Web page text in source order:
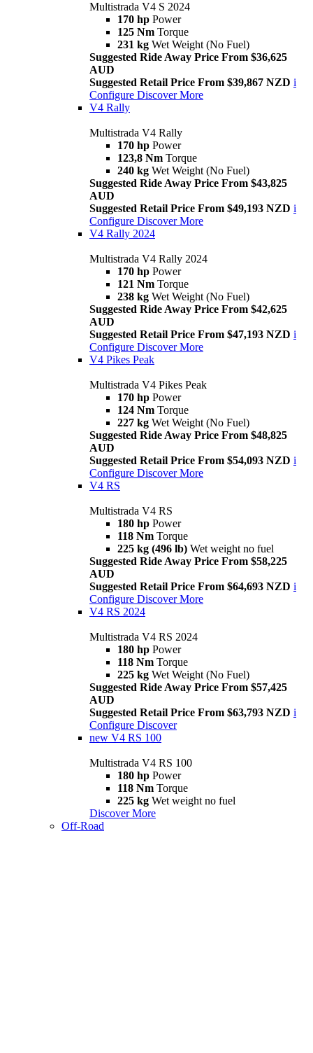
Multistrada V4 S 2024
170 hp Power
125 Nm Torque
231 kg Wet Weight (No Fuel)
Suggested Ride Away Price From $36,625
AUD
Suggested Retail Price From $39,867 NZD i
Configure Discover More
V4 Rally
Multistrada V4 Rally
170 hp Power
123,8 Nm Torque
240 kg Wet Weight (No Fuel)
Suggested Ride Away Price From $43,825
AUD
Suggested Retail Price From $49,193 NZD i
Configure Discover More
V4 Rally 2024
Multistrada V4 Rally 2024
170 hp Power
121 Nm Torque
238 kg Wet Weight (No Fuel)
Suggested Ride Away Price From $42,625
AUD
Suggested Retail Price From $47,193 NZD i
Configure Discover More
V4 Pikes Peak
Multistrada V4 Pikes Peak
170 hp Power
124 Nm Torque
227 kg Wet Weight (No Fuel)
Suggested Ride Away Price From $48,825
AUD
Suggested Retail Price From $54,093 NZD i
Configure Discover More
V4 RS
Multistrada V4 RS
180 hp Power
118 Nm Torque
225 kg (496 lb) Wet weight no fuel
Suggested Ride Away Price From $58,225
AUD
Suggested Retail Price From $64,693 NZD i
Configure Discover More
V4 RS 2024
Multistrada V4 RS 2024
180 hp Power
118 Nm Torque
225 kg Wet Weight (No Fuel)
Suggested Ride Away Price From $57,425
AUD
Suggested Retail Price From $63,793 NZD i
Configure Discover
new V4 RS 100
Multistrada V4 RS 100
180 hp Power
118 Nm Torque
225 kg Wet weight no fuel
Discover More
Off-Road